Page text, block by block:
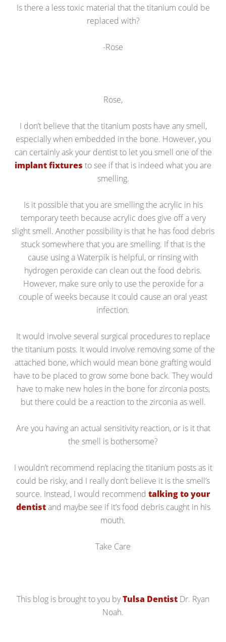
Is there a less toxic material that the titanium could be
replaced with?
-Rose
Rose,
I don’t believe that the titanium posts have any smell,
especially when embedded in the bone. However, you
can certainly ask your dentist to let you smell one of the
implant fixtures to see if that is indeed what you are
smelling.
Is it possible that you are smelling the acrylic in his
temporary teeth because acrylic does give off a very
slight smell. Another possibility is that he has food debris
stuck somewhere that you are smelling. If that is the
cause using a Waterpik is helpful, or rinsing with
hydrogen peroxide can clean out the food debris.
However, make sure only to use the peroxide for a
couple of weeks because it could cause an oral yeast
infection.
It would involve several surgical procedures to replace
the titanium posts. It would involve removing some of the
attached bone, which would mean bone grafting would
have to be placed to grow some bone back. They would
have to make new holes in the bone for zirconia posts,
but there could be a reaction to the zirconia as well.
Are you having an actual sensitivity reaction, or is it that
the smell is bothersome?
I wouldn’t recommend replacing the titanium posts as it
could be risky, and I really don’t believe it is the smell’s
source. Instead, I would recommend talking to your
dentistand maybe see if it’s food debris caught in his
mouth.
Take Care
This blog is brought to you byTulsa Dentist Dr. Ryan
Noah.